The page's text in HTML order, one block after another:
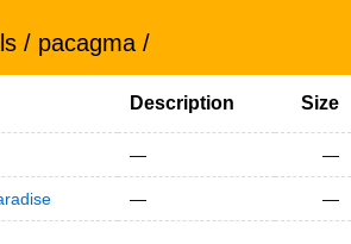
/ pacagma /
Description Size
— —
— —